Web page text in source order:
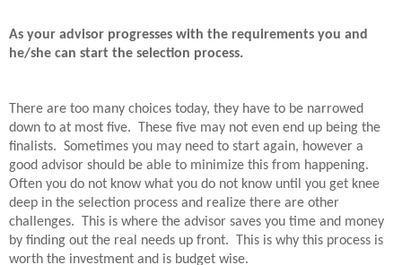
As your advisor progresses with the requirements you and
he/she can start the selection process.
There are too many choices today, they have to be narrowed
down to at most five.
These five may not even end up being the
finalists. Sometimes you may need to start again, however a
good advisor should be able to minimize this from happening.
Often you do not know what you do not know until you get knee
deep in the selection process and realize there are other
challenges.
This is where the advisor saves you time and money
by finding out the real needs up front.
This is why this process is
worth the investment and is budget wise.